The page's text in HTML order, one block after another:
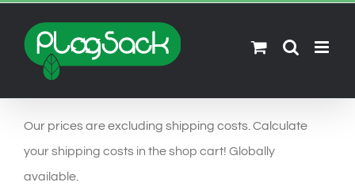
naar
inhoud
Our prices are excluding shipping costs. Calculate
your shipping costs in the shop cart! Globally
available.